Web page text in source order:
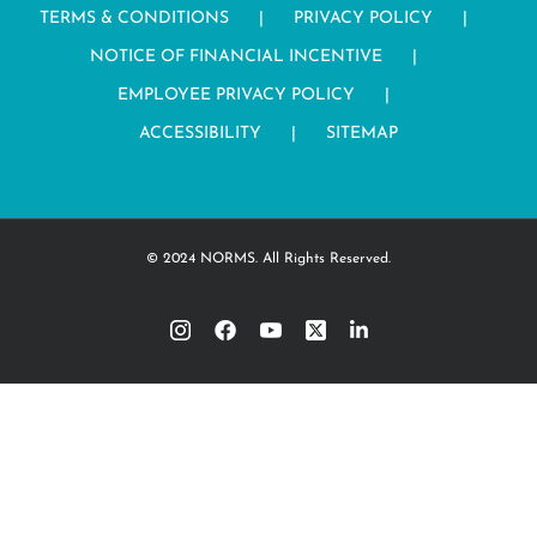
TERMS & CONDITIONS PRIVACY POLICY
NOTICE OF FINANCIAL INCENTIVE
EMPLOYEE PRIVACY POLICY
ACCESSIBILITY SITEMAP
© 2024 NORMS. All Rights Reserved.
Instagram
Facebook
YouTube
TwitterLinkedIn